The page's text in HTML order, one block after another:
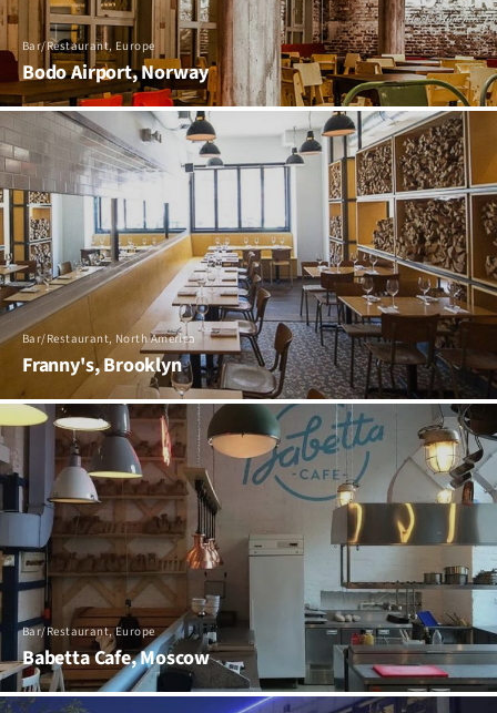
Bar/Restaurant, Europe
Bodo Airport, Norway
Bar/Restaurant, North America
Franny's, Brooklyn
Bar/Restaurant, Europe
Babetta Cafe, Moscow